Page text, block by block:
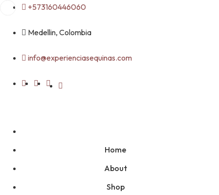
Skip
content
+573160446060
Medellin, Colombia
info@experienciasequinas.com
Home
About
Shop